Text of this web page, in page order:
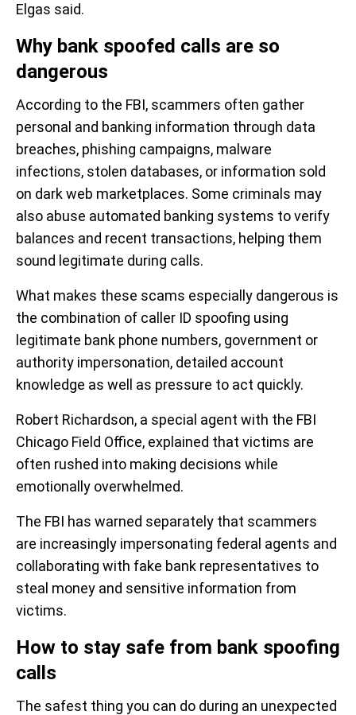
Elgas said.
Why bank spoofed calls are so
dangerous
According to the FBI, scammers often gather
personal and banking information through data
breaches, phishing campaigns, malware
infections, stolen databases, or information sold
on dark web marketplaces. Some criminals may
also abuse automated banking systems to verify
balances and recent transactions, helping them
sound legitimate during calls.
What makes these scams especially dangerous is
the combination of caller ID spoofing using
legitimate bank phone numbers, government or
authority impersonation, detailed account
knowledge as well as pressure to act quickly.
Robert Richardson, a special agent with the FBI
Chicago Field Office, explained that victims are
often rushed into making decisions while
emotionally overwhelmed.
The FBI has warned separately that scammers
are increasingly impersonating federal agents and
collaborating with fake bank representatives to
steal money and sensitive information from
victims.
How to stay safe from bank spoofing
calls
The safest thing you can do during an unexpected